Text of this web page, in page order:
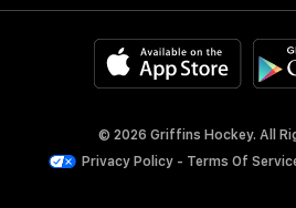
© 2026 Griffins Hockey. All
Privacy Policy - Terms Of